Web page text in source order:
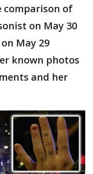
of
on May 30
May 29
known photos
and her